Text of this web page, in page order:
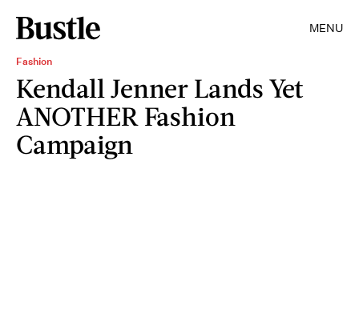
MENU
Fashion
Kendall Jenner Lands Yet
ANOTHER Fashion
Campaign